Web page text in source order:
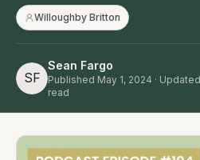
Willoughby Britton
SF
Sean Fargo
Published May 1, 2024 ·
read